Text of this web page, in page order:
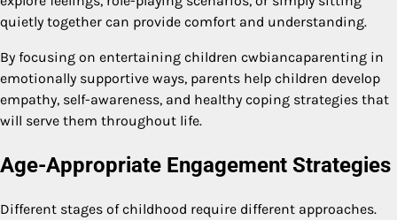
quietly together can provide comfort and understanding.
By focusing on entertaining children cwbiancaparenting in
emotionally supportive ways, parents help children develop
empathy, self-awareness, and healthy coping strategies that
will serve them throughout life.
Age-Appropriate Engagement Strategies
Different stages of childhood require different approaches.